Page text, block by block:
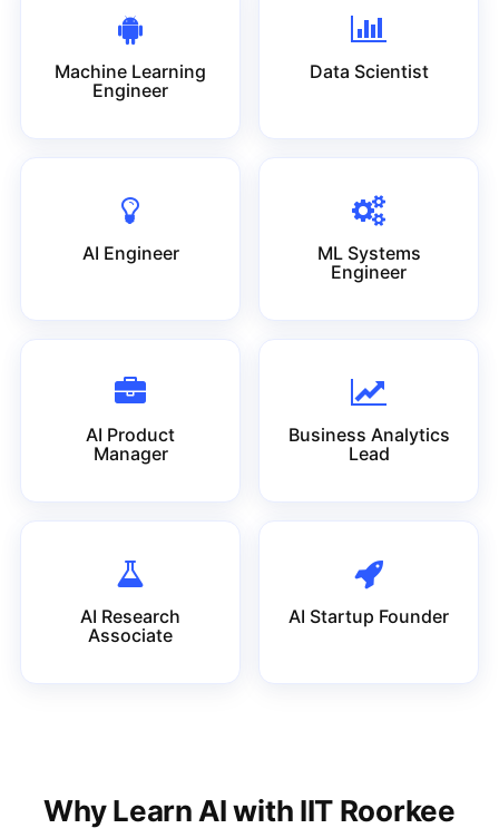
Machine Learning
Engineer
Data Scientist
AI Engineer
ML Systems
Engineer
AI Product
Manager
Business Analytics
Lead
AI Research
Associate
AI Startup Founder
Why Learn AI with IIT Roorkee